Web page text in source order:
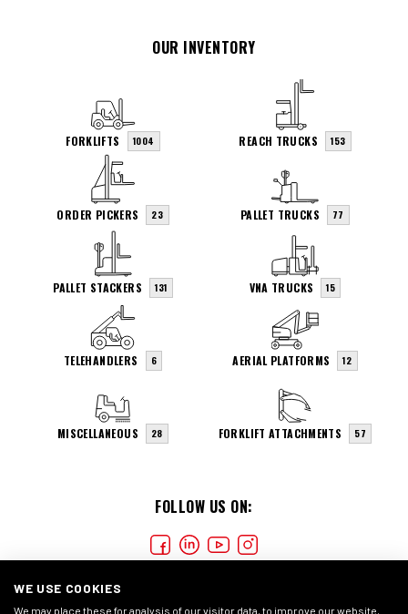
FOLLOW US ON:
OUR INVENTORY
FORKLIFTS 1004 REACH TRUCKS 153
ORDER PICKERS 23 PALLET TRUCKS 77
PALLET STACKERS 131 VNA TRUCKS 15
TELEHANDLERS 6 AERIAL PLATFORMS 12
MISCELLANEOUS 28 FORKLIFT ATTACHMENTS 57
WE USE COOKIES
We may place these for analysis of our visitor data, to improve our website,